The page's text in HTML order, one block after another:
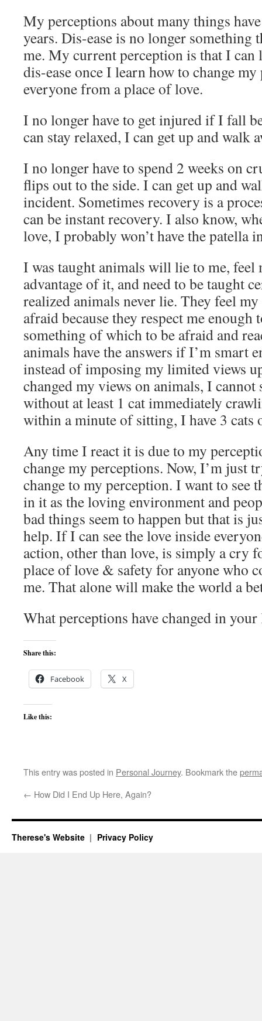
My perceptions about many things
years. Dis-ease is no longer something
me. My current perception is that I
dis-ease once I learn how to change
everyone from a place of love.
I no longer have to get injured if I fall
can stay relaxed, I can get up and walk
I no longer have to spend 2 weeks on
flips out to the side. I can get up and
incident. Sometimes recovery is a
can be instant recovery. I also know,
love, I probably won’t have the patella
I was taught animals will lie to me, feel
advantage of it, and need to be taught
realized animals never lie. They feel
afraid because they respect me enough
something of which to be afraid and
animals have the answers if I’m smart
instead of imposing my limited views
changed my views on animals, I
without at least 1 cat immediately
within a minute of sitting, I have 3 cats
Any time I react it is due to my
change my perceptions. Now, I’m just
change to my perception. I want to see
in it as the loving environment and
bad things seem to happen but that is
help. If I can see the love inside
action, other than love, is simply a cry
place of love & safety for anyone who
me. That alone will make the world a
What perceptions have changed in
Share this:
Facebook X
Like this:
This entry was posted in Personal Journey. Bookmark the
← How Did I End Up Here, Again?
Therese's Website Privacy Policy